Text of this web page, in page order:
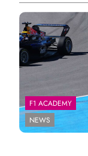
Photo Credit: F1
Academy
F1 ACADEMY
NEWS